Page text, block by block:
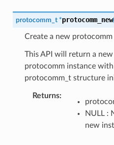
protocomm_t *protocomm_new
Create a new protocomm
This API will return a
protocomm instance
protocomm_t structure
Returns:
NULL :
new